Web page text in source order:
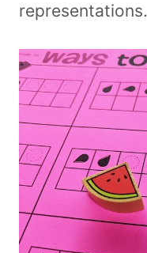
representations.